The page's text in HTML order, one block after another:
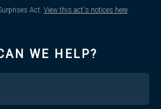
Act. View this act's notices here
WE HELP?